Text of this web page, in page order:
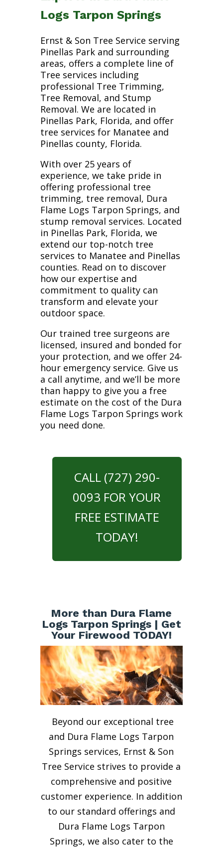
Logs Tarpon Springs
Ernst & Son Tree Service serving
Pinellas Park and surrounding
areas, offers a complete line of
Tree services including
professional Tree Trimming,
Tree Removal, and Stump
Removal. We are located in
Pinellas Park, Florida, and offer
tree services for Manatee and
Pinellas county, Florida.
With over 25 years of
experience, we take pride in
offering professional tree
trimming, tree removal, Dura
Flame Logs Tarpon Springs, and
stump removal services. Located
in Pinellas Park, Florida, we
extend our top-notch tree
services to Manatee and Pinellas
counties. Read on to discover
how our expertise and
commitment to quality can
transform and elevate your
outdoor space.
Our trained tree surgeons are
licensed, insured and bonded for
your protection, and we offer 24-
hour emergency service. Give us
a call anytime, and we’ll be more
than happy to give you a free
estimate on the cost of the Dura
Flame Logs Tarpon Springs work
you need done.
CALL (727) 290-
0093 FOR YOUR
FREE ESTIMATE
TODAY!
More than Dura Flame
Logs Tarpon Springs | Get
Your Firewood TODAY!
Beyond our exceptional tree
and Dura Flame Logs Tarpon
Springs services, Ernst & Son
Tree Service strives to provide a
comprehensive and positive
customer experience. In addition
to our standard offerings and
Dura Flame Logs Tarpon
Springs, we also cater to the